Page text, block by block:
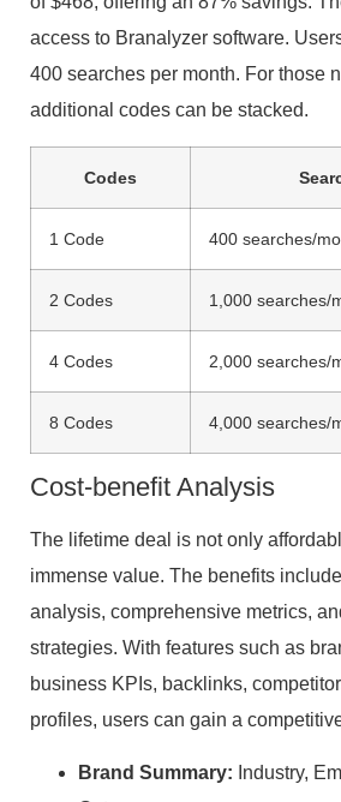
access to Branalyzer software.
400 searches per month. For those
additional codes can be stacked.
Codes
1 Code 400 searches/
2 Codes 1,000 searches/
4 Codes 2,000 searches/
8 Codes 4,000 searches/
Cost-benefit Analysis
The lifetime deal is not only
immense value. The benefits
analysis, comprehensive metrics,
strategies. With features such as
business KPIs, backlinks,
profiles, users can gain a
Brand Summary: Industry,